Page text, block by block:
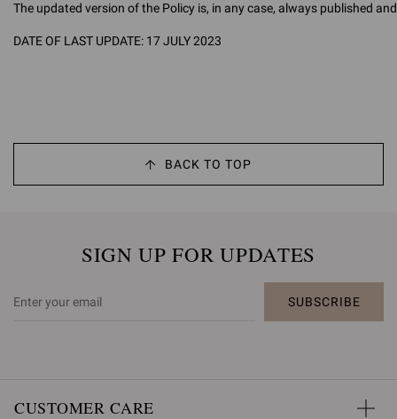
The updated version of the Policy is, in any case, always published
DATE OF LAST UPDATE: 17 JULY 2023
BACK TO TOP
SIGN UP FOR UPDATES
SUBSCRIBE
CUSTOMER CARE